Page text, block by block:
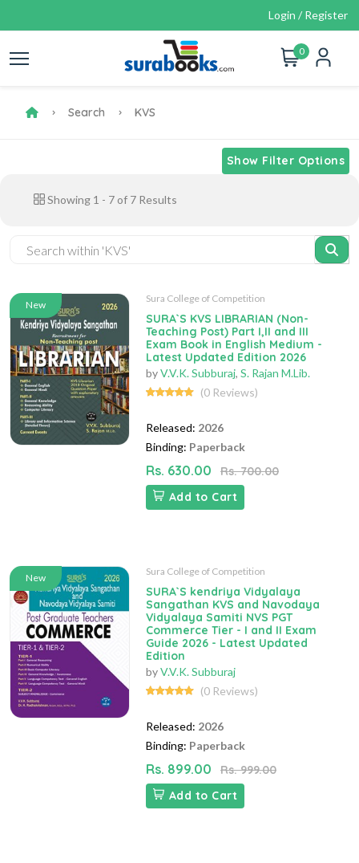
Login / Register
0
Search KVS
Show Filter Options
Showing 1 - 7 of 7 Results
New
Sura College of Competition
SURA`S KVS LIBRARIAN (Non-
Teaching Post) Part I,II and III
Exam Book in English Medium -
Latest Updated Edition 2026
byV.V.K. Subburaj, S. Rajan M.Lib.
(0 Reviews)
Released: 2026
Binding: Paperback
Rs. 630.00
Rs. 700.00
Add to Cart
New
Sura College of Competition
SURA`S kendriya Vidyalaya
Sangathan KVS and Navodaya
Vidyalaya Samiti NVS PGT
Commerce Tier - I and II Exam
Guide 2026 - Latest Updated
Edition
byV.V.K. Subburaj
(0 Reviews)
Released: 2026
Binding: Paperback
Rs. 899.00
Rs. 999.00
Add to Cart